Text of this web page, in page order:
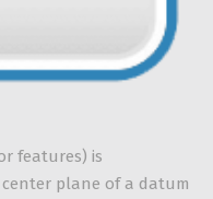
features) is
plane of a datum